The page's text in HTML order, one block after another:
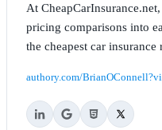
At
pricing comparisons into
the cheapest car insurance
authory.com/